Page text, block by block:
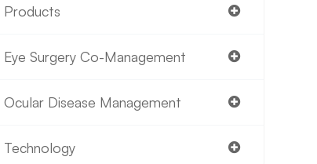
Products
Eye Surgery Co-Management
Ocular Disease Management
Technology